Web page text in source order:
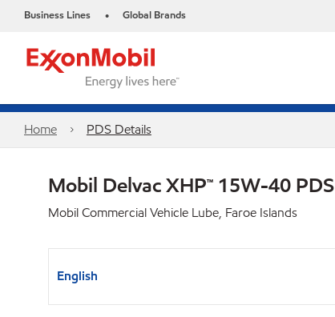
Business Lines • Global Brands
Home PDS Details
Mobil Delvac XHP™ 15W-40 PDS
Mobil Commercial Vehicle Lube, Faroe Islands
English